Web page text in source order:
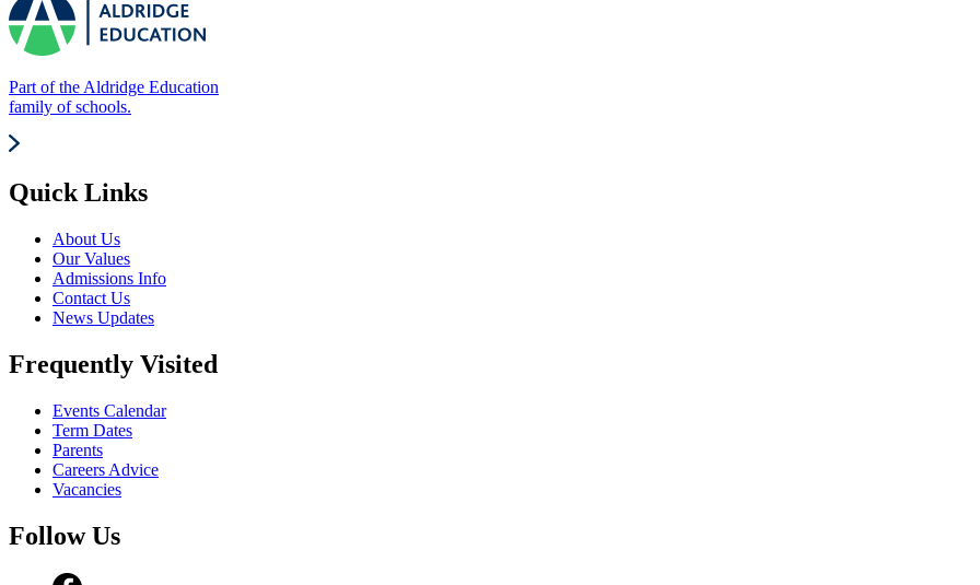
Part of the Aldridge Education
family of schools.
Quick Links
About Us
Our Values
Admissions Info
Contact Us
News Updates
Frequently Visited
Events Calendar
Term Dates
Parents
Careers Advice
Vacancies
Follow Us